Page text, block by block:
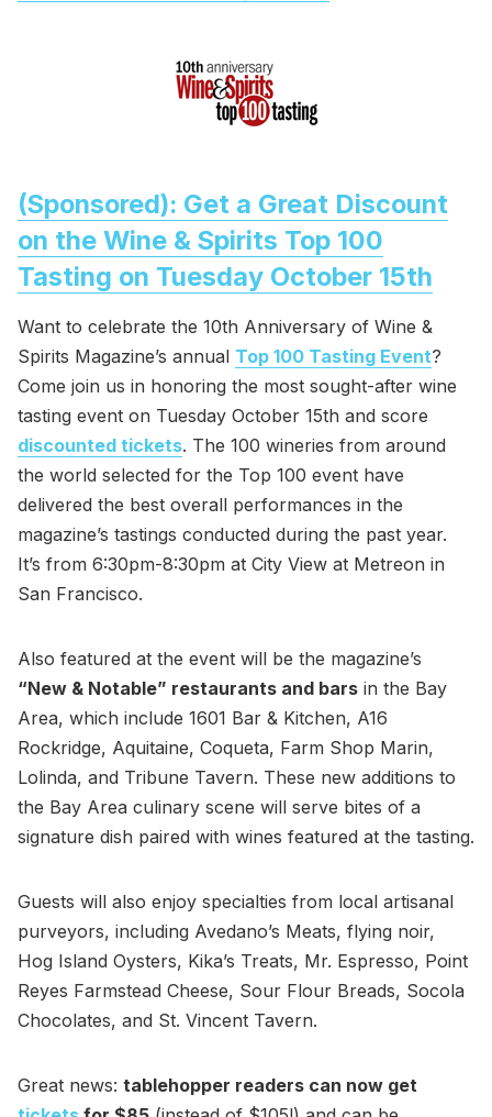
(Sponsored): Get a Great Discount
on the Wine & Spirits Top 100
Tasting on Tuesday October 15th
Want to celebrate the 10th Anniversary of Wine &
Spirits Magazine’s annual Top 100 Tasting Event?
Come join us in honoring the most sought-after wine
tasting event on Tuesday October 15th and score
discounted tickets. The 100 wineries from around
the world selected for the Top 100 event have
delivered the best overall performances in the
magazine’s tastings conducted during the past year.
It’s from 6:30pm-8:30pm at City View at Metreon in
San Francisco.
Also featured at the event will be the magazine’s
“New & Notable” restaurants and bars in the Bay
Area, which include 1601 Bar & Kitchen, A16
Rockridge, Aquitaine, Coqueta, Farm Shop Marin,
Lolinda, and Tribune Tavern. These new additions to
the Bay Area culinary scene will serve bites of a
signature dish paired with wines featured at the tasting.
Guests will also enjoy specialties from local artisanal
purveyors, including Avedano’s Meats, flying noir,
Hog Island Oysters, Kika’s Treats, Mr. Espresso, Point
Reyes Farmstead Cheese, Sour Flour Breads, Socola
Chocolates, and St. Vincent Tavern.
Great news: tablehopper readers can now get